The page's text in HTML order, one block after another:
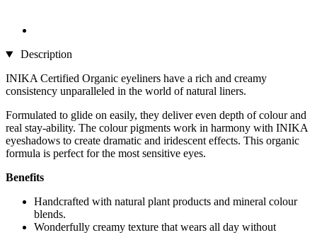
Description
INIKA Certified Organic eyeliners have a rich and creamy
consistency unparalleled in the world of natural liners.
Formulated to glide on easily, they deliver even depth of colour and
real stay-ability. The colour pigments work in harmony with INIKA
eyeshadows to create dramatic and iridescent effects. This organic
formula is perfect for the most sensitive eyes.
Benefits
Handcrafted with natural plant products and mineral colour
blends.
Wonderfully creamy texture that wears all day without